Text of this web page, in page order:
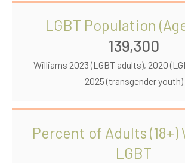
LGBT Population
139,300
Williams 2023 (LGBT adults), 2020
2025 (transgender youth)
Percent of Adults (18+)
LGBT